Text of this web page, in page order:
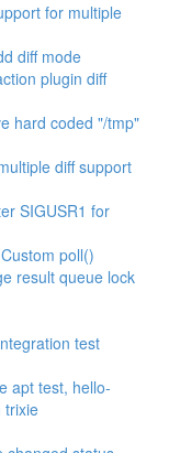
for multiple
diff mode
plugin diff
hard coded "/tmp"
diff support
SIGUSR1 for
poll()
result queue lock
test
apt test, hello-
trixie